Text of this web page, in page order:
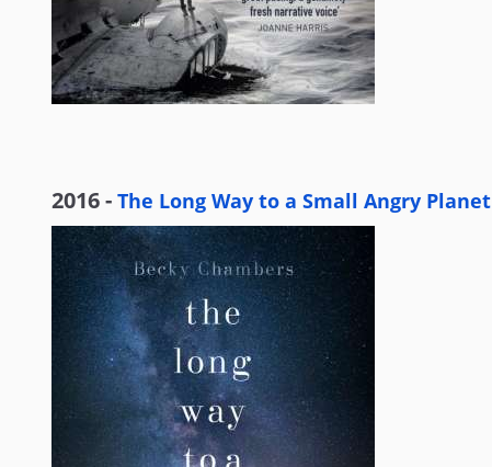
2016 - The Long Way to a Small Angry Planet